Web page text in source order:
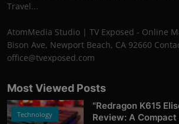
Travel...
AtomMedia Studio | TV Exposed - Online
Bison Ave, Newport Beach, CA 92660
office@tvexposed.com
Most Viewed Posts
Technology
"Redragon K615
Review: A Compact